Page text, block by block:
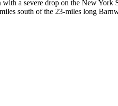
a severe drop on the New
south of the 23-miles long